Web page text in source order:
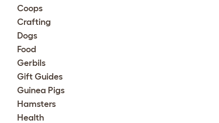
Coops
Crafting
Dogs
Food
Gerbils
Gift Guides
Guinea Pigs
Hamsters
Health